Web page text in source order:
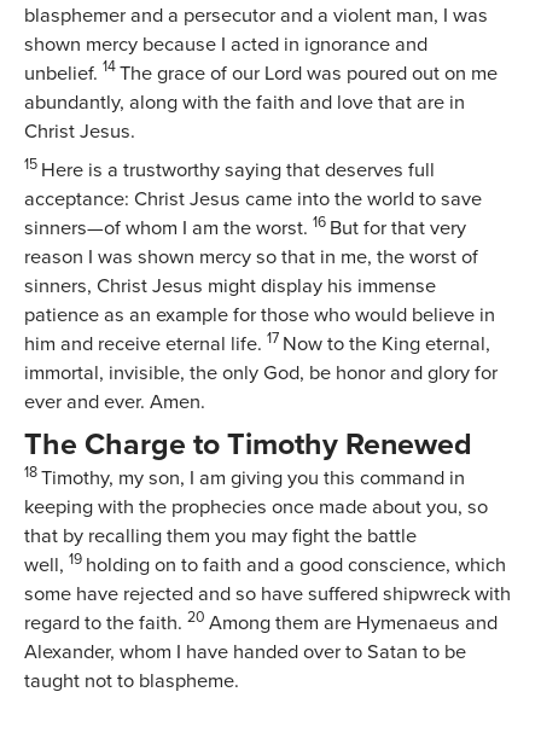
blasphemer and a persecutor and a violent man, I was
shown mercy because I acted in ignorance and
unbelief. 14 The grace of our Lord was poured out on me
abundantly, along with the faith and love that are in
Christ Jesus.
15 Here is a trustworthy saying that deserves full
acceptance: Christ Jesus came into the world to save
sinners—of whom I am the worst. 16 But for that very
reason I was shown mercy so that in me, the worst of
sinners, Christ Jesus might display his immense
patience as an example for those who would believe in
him and receive eternal life. 17 Now to the King eternal,
immortal, invisible, the only God, be honor and glory for
ever and ever. Amen.
The Charge to Timothy Renewed
18 Timothy, my son, I am giving you this command in
keeping with the prophecies once made about you, so
that by recalling them you may fight the battle
well, 19 holding on to faith and a good conscience, which
some have rejected and so have suffered shipwreck with
regard to the faith. 20 Among them are Hymenaeus and
Alexander, whom I have handed over to Satan to be
taught not to blaspheme.